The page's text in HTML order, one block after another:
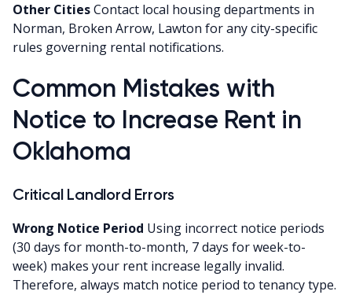
Other CitiesContact local housing departments in
Norman, Broken Arrow, Lawton for any city-specific
rules governing rental notifications.
Common Mistakes with
Notice to Increase Rent in
Oklahoma
Critical Landlord Errors
Wrong Notice Period Using incorrect notice periods
(30 days for month-to-month, 7 days for week-to-
week) makes your rent increase legally invalid.
Therefore, always match notice period to tenancy type.